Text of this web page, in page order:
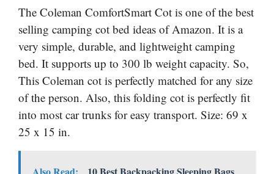
The Coleman ComfortSmart Cot is one of the best
selling camping cot bed ideas of Amazon. It is a
very simple, durable, and lightweight camping
bed. It supports up to 300 lb weight capacity. So,
This Coleman cot is perfectly matched for any size
of the person. Also, this folding cot is perfectly fit
into most car trunks for easy transport. Size: 69 x
25 x 15 in.